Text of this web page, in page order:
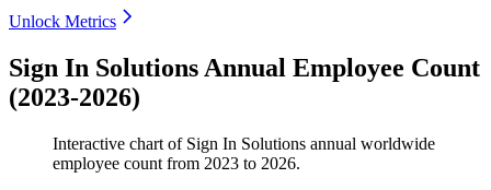
Unlock Metrics
Sign In Solutions Annual Employee Count
(2023-2026)
Interactive chart of Sign In Solutions annual worldwide
employee count from 2023 to 2026.